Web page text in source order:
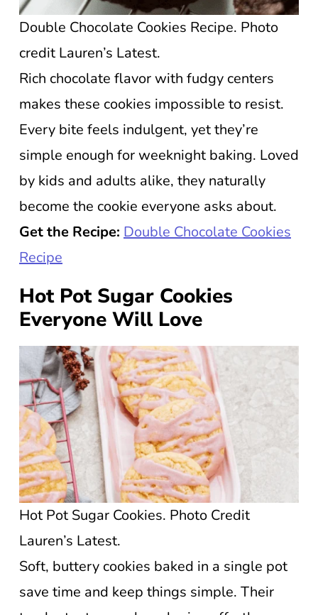
Double Chocolate Cookies Recipe. Photo
credit Lauren’s Latest.
Rich chocolate flavor with fudgy centers
makes these cookies impossible to resist.
Every bite feels indulgent, yet they’re
simple enough for weeknight baking. Loved
by kids and adults alike, they naturally
become the cookie everyone asks about.
Get the Recipe: Double Chocolate Cookies
Recipe
Hot Pot Sugar Cookies
Everyone Will Love
Hot Pot Sugar Cookies. Photo Credit
Lauren’s Latest.
Soft, buttery cookies baked in a single pot
save time and keep things simple. Their